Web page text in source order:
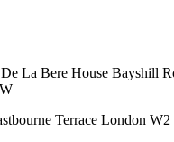
La Bere House Bayshill
Terrace London